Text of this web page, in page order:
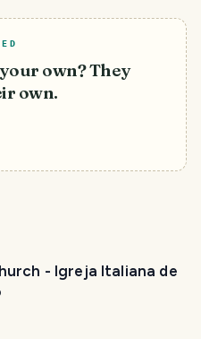
own? They
own.
- Igreja Italiana de